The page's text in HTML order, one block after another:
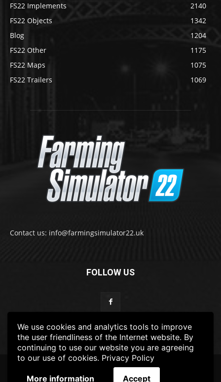
We use cookies and analytics tools to improve
the user friendliness of the Internet website. By
continuing to use our website you are agreeing
to our use of cookies. Privacy Policy
More information Accept
FS22 Implements
2140
FS22 Objects
1342
Blog
1204
FS22 Other
1175
FS22 Maps
1075
FS22 Trailers
1069
Contact us: info@farmingsimulator22.uk
FOLLOW US